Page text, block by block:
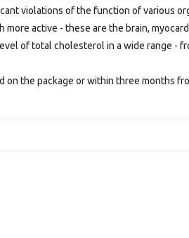
violations of the function of various
active - these are the brain,
of total cholesterol in a wide range -
the package or within three months